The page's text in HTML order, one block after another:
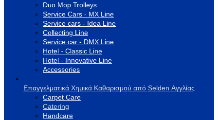
Duo Mop Trolleys
Service Cars - MX Line
Service cars - Idea Line
Collecting Line
Service car - DMX Line
Hotel - Classic Line
Hotel - Innovative Line
Accessories
Επαγγελματικά Χημικά Καθαρισμού από Selden Αγγλίας
Carpet Care
Catering
Handcare